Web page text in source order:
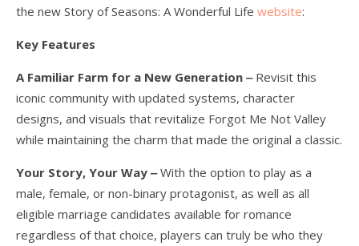
the new Story of Seasons: A Wonderful Life website:
Key Features
A Familiar Farm for a New Generation ‒ Revisit this
iconic community with updated systems, character
designs, and visuals that revitalize Forgot Me Not Valley
while maintaining the charm that made the original a classic.
Your Story, Your Way ‒With the option to play as a
male, female, or non-binary protagonist, as well as all
eligible marriage candidates available for romance
regardless of that choice, players can truly be who they